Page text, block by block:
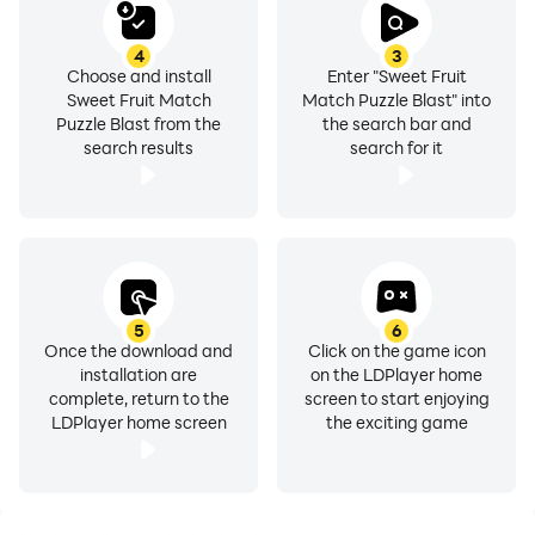
sound effects. The lush fruit designs practically pop off
the screen, immersing you in a fruit-filled paradise.
Accompanied by a cheerful and upbeat soundtrack,
your match fruits puzzle adventure will be as delightful
to the ears as it is to the eyes.
● slide match 3 & smash fruit puzzle
● level system with targets and limited moves
● easy and simple fruit match puzzle levels to release
your stress & relax your brain!
● Plenty of fun obstacles like pink bears, yellow ducks,
mysterious boxes, UFOs. Collect them for great
3
Enter "Sweet Fruit
Match Puzzle Blast" into
the search bar and
search for it
4
Choose and install
Sweet Fruit Match
Puzzle Blast from the
search results
5
Once the download and
installation are
complete, return to the
LDPlayer home screen
6
Click on the game icon
on the LDPlayer home
screen to start enjoying
the exciting game